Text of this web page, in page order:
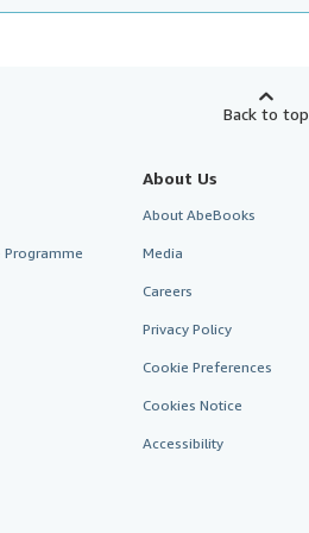
Back to top
About Us
About AbeBooks
Media
Careers
Privacy Policy
Cookie Preferences
Cookies Notice
Accessibility